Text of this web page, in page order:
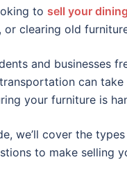
to sell your
or clearing old
and businesses
can
your furniture is
we’ll cover the
to make selling